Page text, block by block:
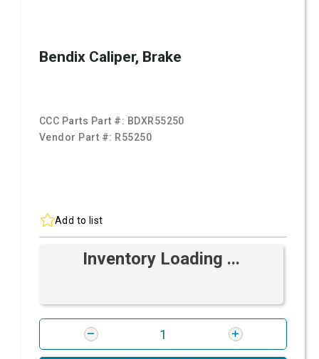
Bendix Caliper, Brake
CCC Parts Part #: BDXR55250
Vendor Part #: R55250
Add to list
Inventory Loading ...